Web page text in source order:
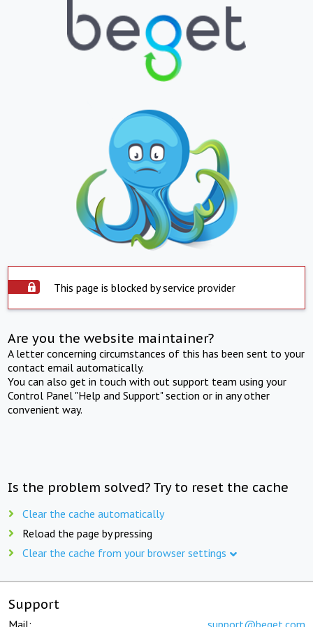
This page is blocked by service provider
Are you the website maintainer?
A letter concerning circumstances of this has been sent to your
contact email automatically.
You can also get in touch with out support team using your
Control Panel "Help and Support" section or in any other
convenient way.
Is the problem solved? Try to reset the cache
Clear the cache automatically
Reload the page by pressing
Clear the cache from your browser settings
Support
Mail: support@beget.com